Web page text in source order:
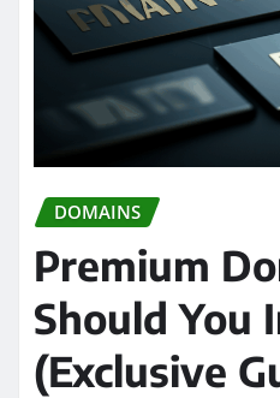
DOMAINS
Premium
Should You
(Exclusive